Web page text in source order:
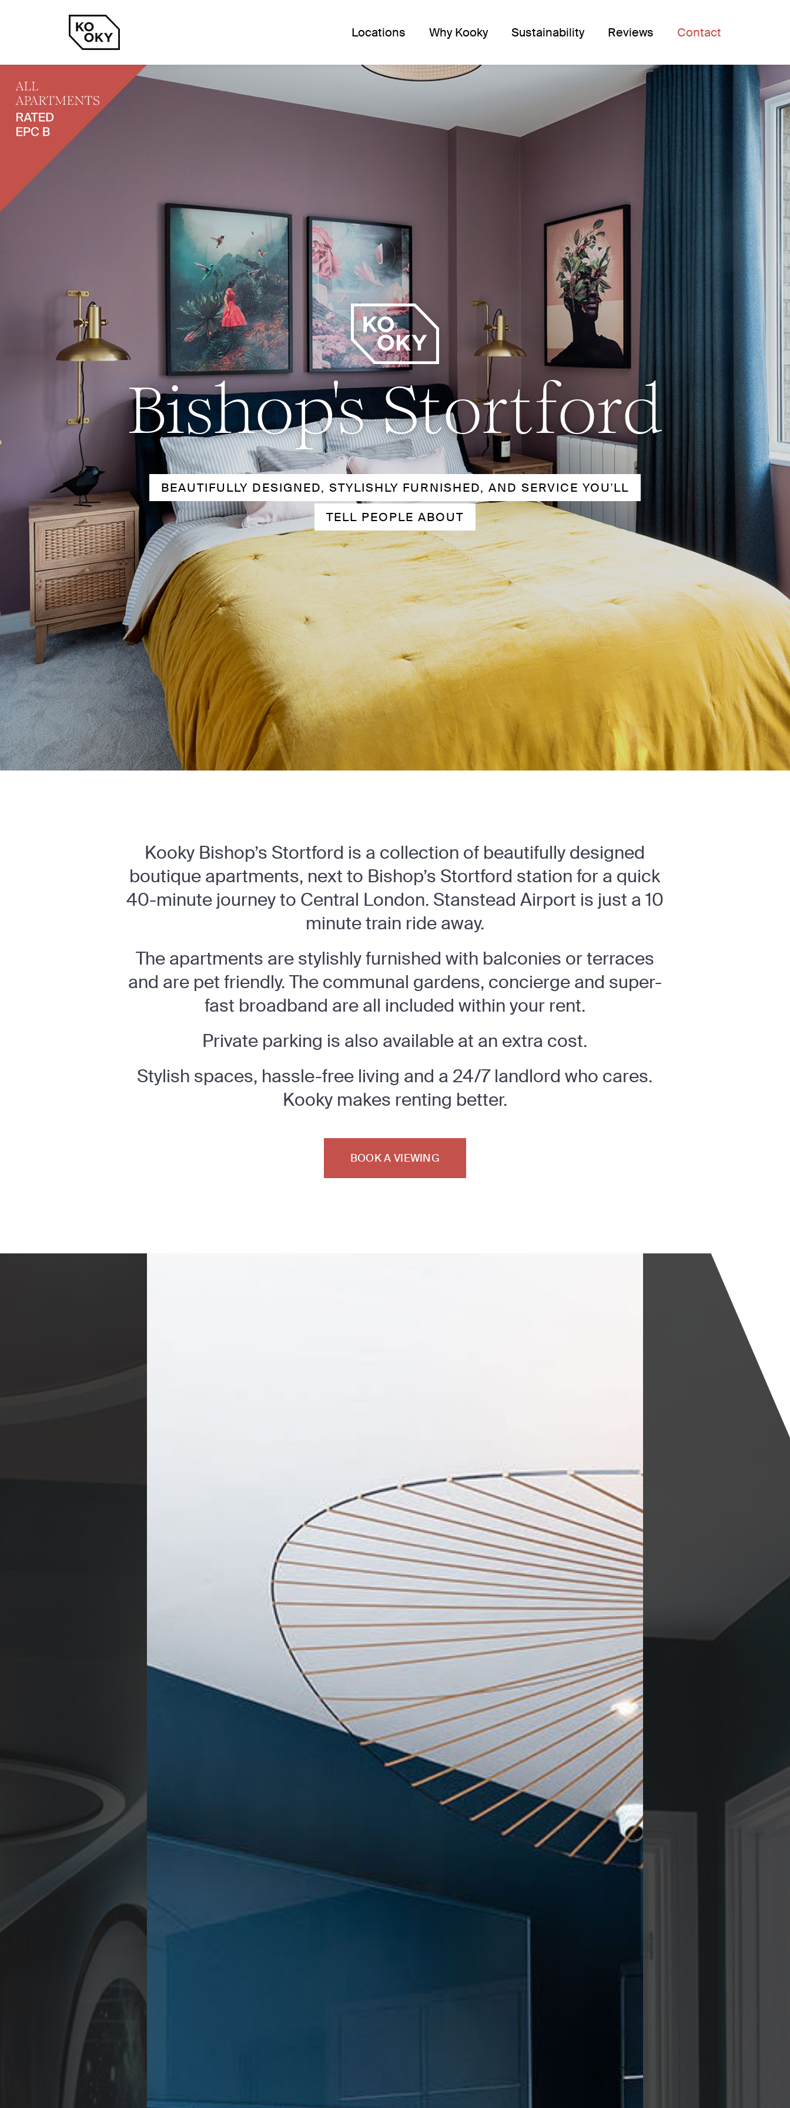
Locations Why Kooky Sustainability Reviews Contact
Bishop's Stortford
BEAUTIFULLY DESIGNED, STYLISHLY FURNISHED, AND SERVICE YOU'LL
TELL PEOPLE ABOUT
Kooky Bishop’s Stortford is a collection of beautifully designed
boutique apartments, next to Bishop’s Stortford station for a quick
40-minute journey to Central London. Stanstead Airport is just a 10
minute train ride away.
The apartments are stylishly furnished with balconies or terraces
and are pet friendly. The communal gardens, concierge and super-
fast broadband are all included within your rent.
Private parking is also available at an extra cost.
Stylish spaces, hassle-free living and a 24/7 landlord who cares.
Kooky makes renting better.
BOOK A VIEWING